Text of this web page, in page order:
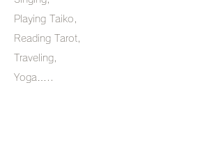
Playing Taiko,
Reading Tarot,
Traveling,
Yoga…..